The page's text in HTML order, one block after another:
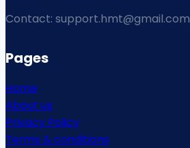
Contact: support.hmt@gmail.com
Pages
Home
About us
Privacy Policy
Terms & conditions